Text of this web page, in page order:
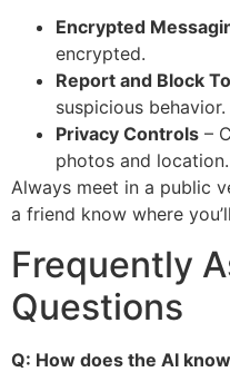
Encrypted
encrypted.
Report and Block
suspicious behavior.
Privacy Controls –
photos and location.
Always meet in a public
a friend know where
Frequently
Questions
Q: How does the AI